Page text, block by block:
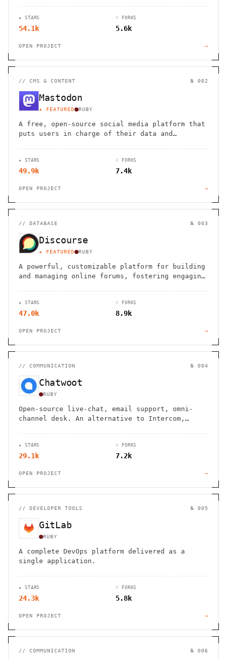
★ STARS
54.1k
⑂ FORKS
5.6k
OPEN PROJECT →
// CMS & CONTENT № 002
Mastodon
★ FEATURED RUBY
A free, open-source social media platform that
puts users in charge of their data and
★ STARS
49.9k
⑂ FORKS
7.4k
OPEN PROJECT →
// DATABASE № 003
Discourse
★ FEATURED RUBY
A powerful, customizable platform for building
and managing online forums, fostering engaging
★ STARS
47.0k
⑂ FORKS
8.9k
OPEN PROJECT →
// COMMUNICATION № 004
Chatwoot
RUBY
Open-source live-chat, email support, omni-
channel desk. An alternative to Intercom,
★ STARS
29.1k
⑂ FORKS
7.2k
OPEN PROJECT →
// DEVELOPER TOOLS № 005
GitLab
RUBY
A complete DevOps platform delivered as a
single application.
★ STARS
24.3k
⑂ FORKS
5.8k
OPEN PROJECT →
// COMMUNICATION № 006